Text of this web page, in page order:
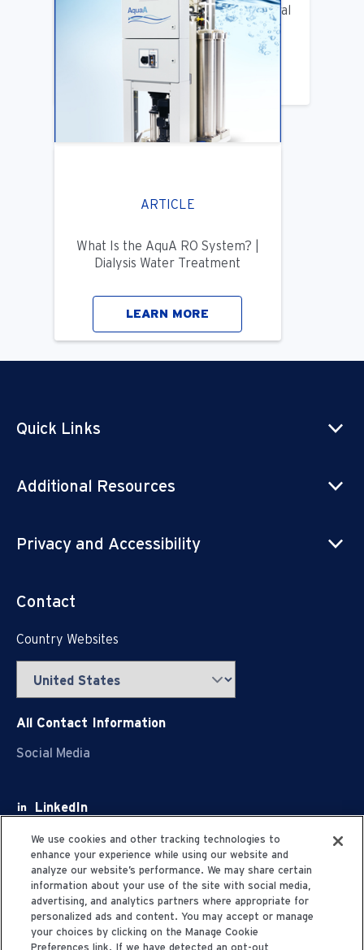
Benifits of Replacing Your Old Central
DIalysis Water System
LEARN MORE
ARTICLE
What Is the AquA RO System? |
Dialysis Water Treatment
LEARN MORE
Quick Links
Additional Resources
Privacy and Accessibility
Contact
Country Websites
All Contact Information
Social Media
LinkedIn
Facebook
Youtube
X
We use cookies and other tracking technologies to
enhance your experience while using our website and
analyze our website’s performance. We may share certain
information about your use of the site with social media,
advertising, and analytics partners where appropriate for
personalized ads and content. You may accept or manage
your choices by clicking on the Manage Cookie
Preferences link. If we have detected an opt-out